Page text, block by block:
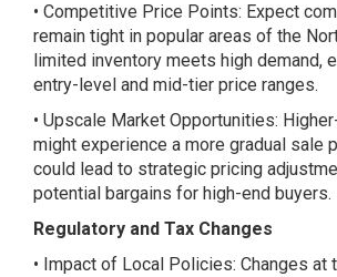
• Competitive Price Points: Expect
remain tight in popular areas of the
limited inventory meets high demand,
entry-level and mid-tier price ranges.
• Upscale Market Opportunities:
might experience a more gradual sale
could lead to strategic pricing
potential bargains for high-end buyers.
Regulatory and Tax Changes
• Impact of Local Policies: Changes at